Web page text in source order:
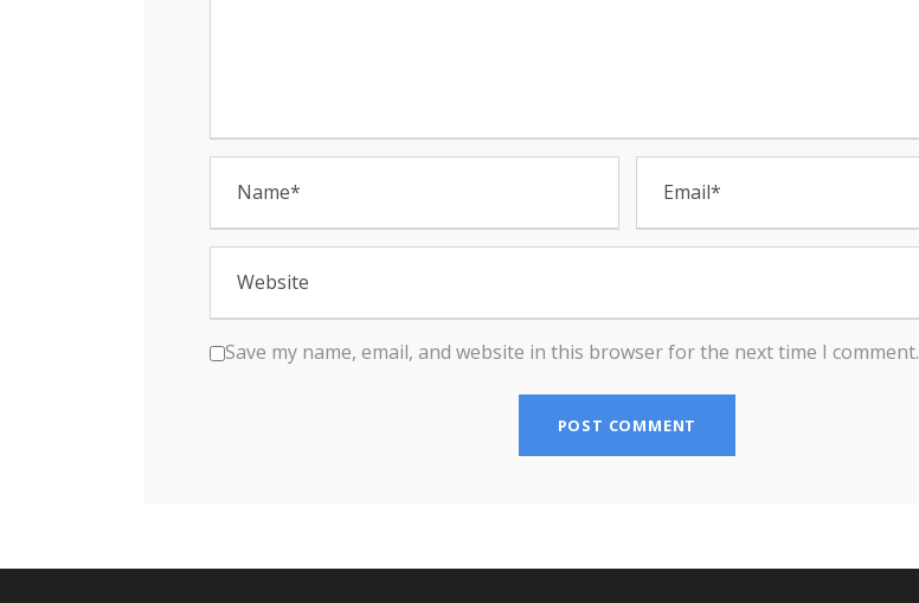
Save my name, email, and website in this browser for the next time I comment.